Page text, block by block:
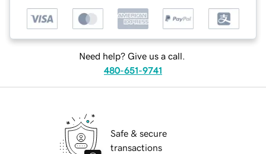
Need help? Give us a call.
480-651-9741
Safe & secure
transactions